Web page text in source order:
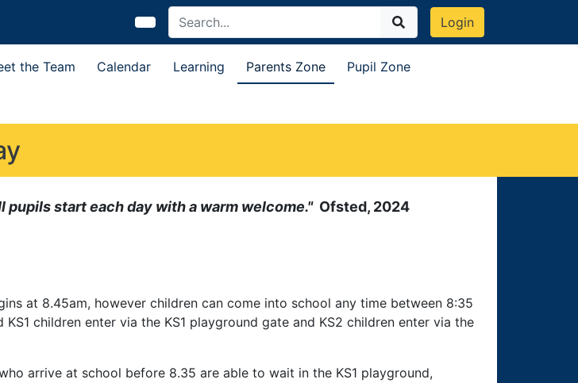
Login
the Team Calendar Learning Parents Zone Pupil Zone
pupils start each day with a warm welcome." Ofsted, 2024
at 8.45am, however children can come into school any time between 8:35
children enter via the KS1 playground gate and KS2 children enter via the
arrive at school before 8.35 are able to wait in the KS1 playground,